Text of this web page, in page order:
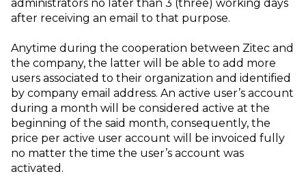
administrators no later than 3 (three) working days
after receiving an email to that purpose.
Anytime during the cooperation between Zitec and
the company, the latter will be able to add more
users associated to their organization and identified
by company email address. An active user’s account
during a month will be considered active at the
beginning of the said month, consequently, the
price per active user account will be invoiced fully
no matter the time the user’s account was
activated.